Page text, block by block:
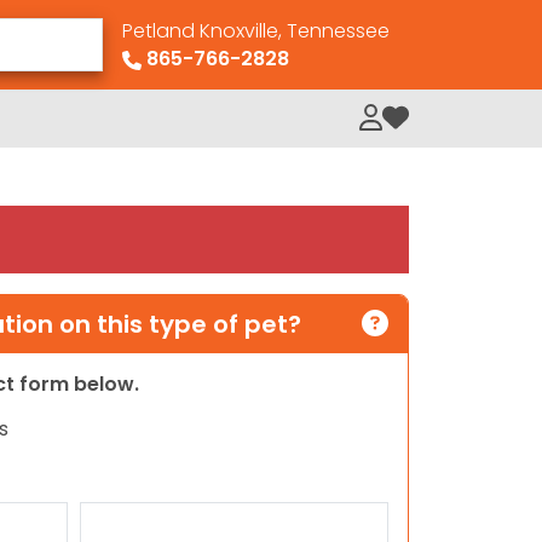
Petland Knoxville, Tennessee
865-766-2828
My Loved Pets
on this type of pet?
form below.